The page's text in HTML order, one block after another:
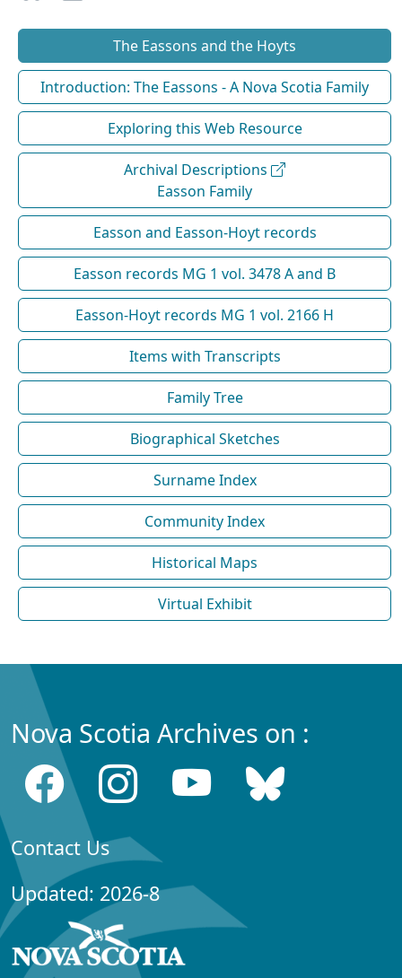
The Eassons and the Hoyts
Introduction: The Eassons - A Nova Scotia Family
Exploring this Web Resource
Archival Descriptions
Easson Family
Easson and Easson-Hoyt records
Easson records MG 1 vol. 3478 A and B
Easson-Hoyt records MG 1 vol. 2166 H
Items with Transcripts
Family Tree
Biographical Sketches
Surname Index
Community Index
Historical Maps
Virtual Exhibit
Nova Scotia Archives on :
Contact Us
Updated: 2026-8